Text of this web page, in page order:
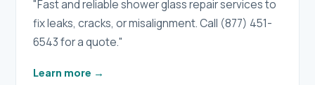
"Fast and reliable shower glass repair services to
fix leaks, cracks, or misalignment. Call (877) 451-
6543 for a quote."
Learn more →